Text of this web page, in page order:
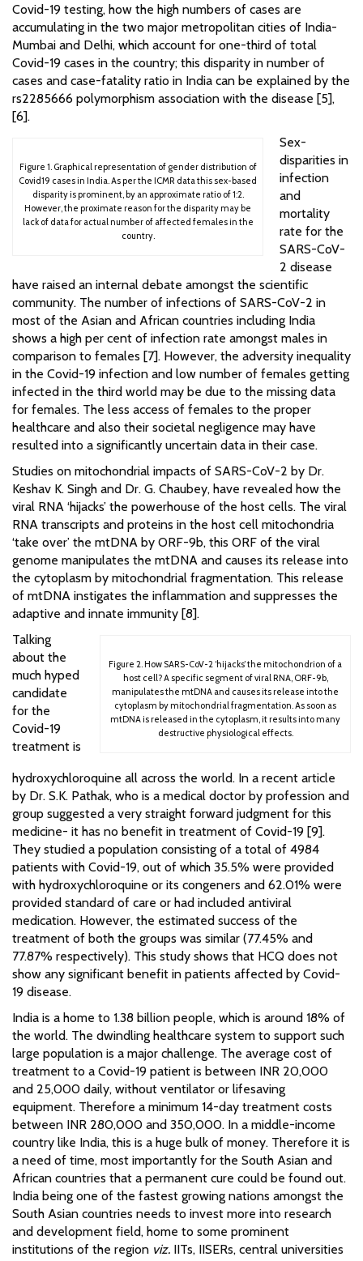
Covid-19 testing, how the high numbers of cases are
accumulating in the two major metropolitan cities of India-
Mumbai and Delhi, which account for one-third of total
Covid-19 cases in the country; this disparity in number of
cases and case-fatality ratio in India can be explained by the
rs2285666 polymorphism association with the disease [5],
[6].
Figure 1. Graphical representation of gender distribution of
Covid19 cases in India. As per the ICMR data this sex-based
disparity is prominent, by an approximate ratio of 1:2.
However, the proximate reason for the disparity may be
lack of data for actual number of affected females in the
country.
Sex-
disparities in
infection
and
mortality
rate for the
SARS-CoV-
2 disease
have raised an internal debate amongst the scientific
community. The number of infections of SARS-CoV-2 in
most of the Asian and African countries including India
shows a high per cent of infection rate amongst males in
comparison to females [7]. However, the adversity inequality
in the Covid-19 infection and low number of females getting
infected in the third world may be due to the missing data
for females. The less access of females to the proper
healthcare and also their societal negligence may have
resulted into a significantly uncertain data in their case.
Studies on mitochondrial impacts of SARS-CoV-2 by Dr.
Keshav K. Singh and Dr. G. Chaubey, have revealed how the
viral RNA ‘hijacks’ the powerhouse of the host cells. The viral
RNA transcripts and proteins in the host cell mitochondria
‘take over’ the mtDNA by ORF-9b, this ORF of the viral
genome manipulates the mtDNA and causes its release into
the cytoplasm by mitochondrial fragmentation. This release
of mtDNA instigates the inflammation and suppresses the
adaptive and innate immunity [8].
Figure 2. How SARS-CoV-2 ‘hijacks’ the mitochondrion of a
host cell? A specific segment of viral RNA, ORF-9b,
manipulates the mtDNA and causes its release into the
cytoplasm by mitochondrial fragmentation. As soon as
mtDNA is released in the cytoplasm, it results into many
destructive physiological effects.
Talking
about the
much hyped
candidate
for the
Covid-19
treatment is
hydroxychloroquine all across the world. In a recent article
by Dr. S.K. Pathak, who is a medical doctor by profession and
group suggested a very straight forward judgment for this
medicine- it has no benefit in treatment of Covid-19 [9].
They studied a population consisting of a total of 4984
patients with Covid-19, out of which 35.5% were provided
with hydroxychloroquine or its congeners and 62.01% were
provided standard of care or had included antiviral
medication. However, the estimated success of the
treatment of both the groups was similar (77.45% and
77.87% respectively). This study shows that HCQ does not
show any significant benefit in patients affected by Covid-
19 disease.
India is a home to 1.38 billion people, which is around 18% of
the world. The dwindling healthcare system to support such
large population is a major challenge. The average cost of
treatment to a Covid-19 patient is between INR 20,000
and 25,000 daily, without ventilator or lifesaving
equipment. Therefore a minimum 14-day treatment costs
between INR 280,000 and 350,000. In a middle-income
country like India, this is a huge bulk of money. Therefore it is
a need of time, most importantly for the South Asian and
African countries that a permanent cure could be found out.
India being one of the fastest growing nations amongst the
South Asian countries needs to invest more into research
and development field, home to some prominent
institutions of the region viz. IITs, IISERs, central universities